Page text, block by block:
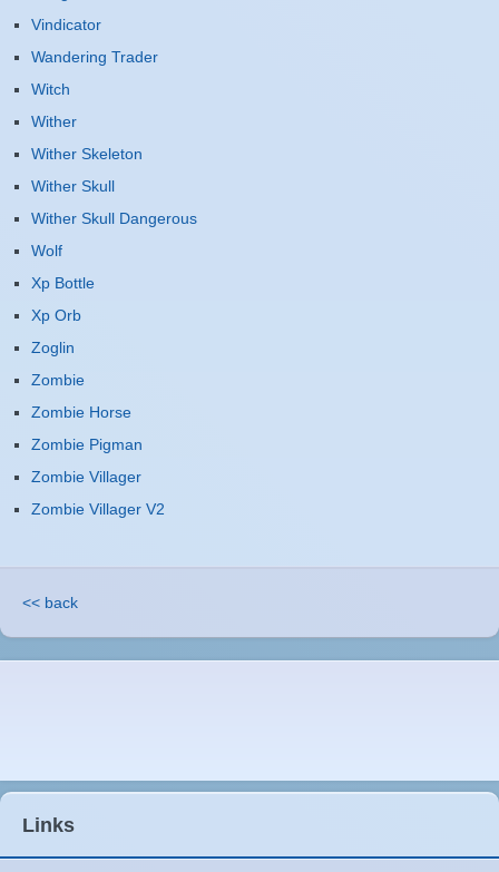
Vindicator
Wandering Trader
Witch
Wither
Wither Skeleton
Wither Skull
Wither Skull Dangerous
Wolf
Xp Bottle
Xp Orb
Zoglin
Zombie
Zombie Horse
Zombie Pigman
Zombie Villager
Zombie Villager V2
<< back
Links